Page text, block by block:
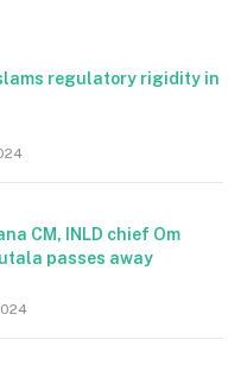
regulatory rigidity in
CM, INLD chief Om
passes away